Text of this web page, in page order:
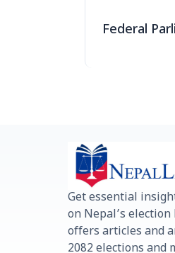
Federal
Get essential
on Nepal’s
offers articles and
2082 elections and